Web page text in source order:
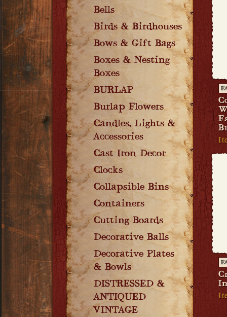
Bells
Birds & Birdhouses
Bows & Gift Bags
Boxes & Nesting
Boxes
BURLAP
Burlap Flowers
Candles, Lights &
Accessories
Cast Iron Decor
Clocks
Collapsible Bins
Containers
Cutting Boards
Decorative Balls
Decorative Plates
& Bowls
DISTRESSED &
ANTIQUED
VINTAGE